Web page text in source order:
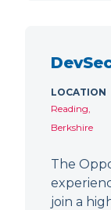
LOCATION
Reading,
Berkshire
The
join a